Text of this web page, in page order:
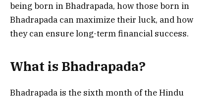
being born in Bhadrapada, how those born in
Bhadrapada can maximize their luck, and how
they can ensure long-term financial success.
What is Bhadrapada?
Bhadrapada is the sixth month of the Hindu